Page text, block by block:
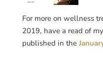
For more on wellness
2019, have a read of
published in the